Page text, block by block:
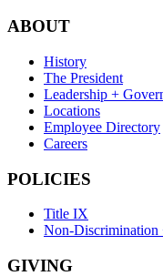
ABOUT
History
The President
Leadership +
Locations
Employee Directory
Careers
POLICIES
Title IX
Non-Discrimination
GIVING